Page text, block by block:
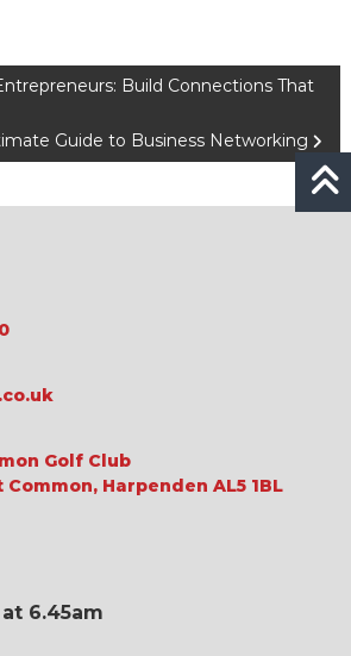
Build Connections That
Guide to Business Networking
Golf Club
Harpenden AL5 1BL
6.45am